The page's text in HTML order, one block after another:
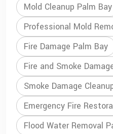
Mold Cleanup Palm Bay
Professional Mold
Fire Damage Palm Bay
Fire and Smoke
Smoke Damage
Emergency Fire
Flood Water Removal